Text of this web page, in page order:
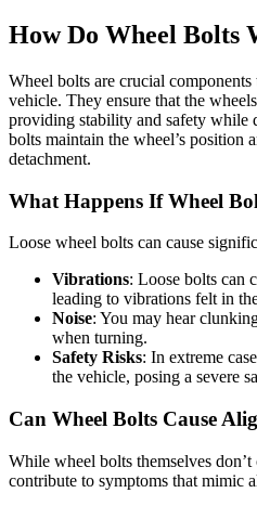
How Do Wheel Bolts
Wheel bolts are crucial components
vehicle. They ensure that the
providing stability and safety while
bolts maintain the wheel’s position
detachment.
What Happens If Wheel
Loose wheel bolts can cause
Vibrations: Loose bolts can
leading to vibrations felt in
Noise: You may hear
when turning.
Safety Risks: In extreme
the vehicle, posing a severe
Can Wheel Bolts Cause
While wheel bolts themselves don’t
contribute to symptoms that mimic